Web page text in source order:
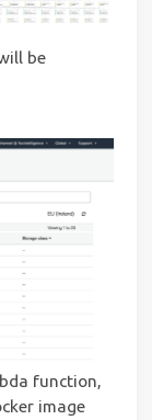
be
function,
image